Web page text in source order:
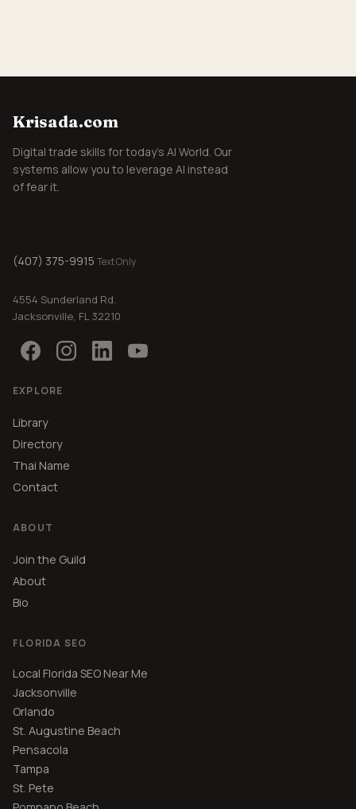
Krisada.com
Digital trade skills for today's AI World. Our
systems allow you to leverage AI instead
of fear it.
(407) 375-9915 Text Only
4554 Sunderland Rd.
Jacksonville, FL 32210
EXPLORE
Library
Directory
Thai Name
Contact
ABOUT
Join the Guild
About
Bio
FLORIDA SEO
Local Florida SEO Near Me
Jacksonville
Orlando
St. Augustine Beach
Pensacola
Tampa
St. Pete